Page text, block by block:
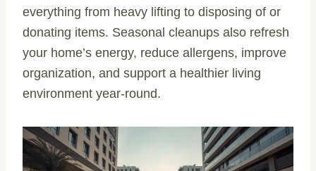
everything from heavy lifting to disposing of or
donating items. Seasonal cleanups also refresh
your home’s energy, reduce allergens, improve
organization, and support a healthier living
environment year-round.